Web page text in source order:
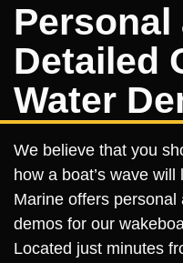
Personal
Detailed
Water
We believe that you
how a boat’s wave
Marine offers
demos for our
Located just minutes